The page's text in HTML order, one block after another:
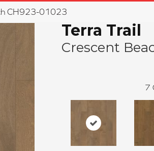
CH923-01023
Terra Trail
Crescent
7